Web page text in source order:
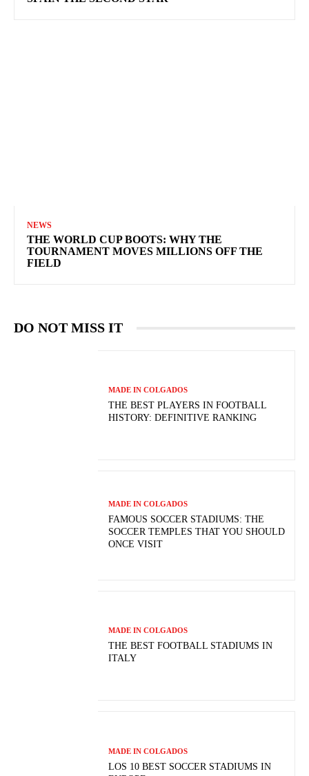
NEWS
THE WORLD CUP BOOTS: WHY THE
TOURNAMENT MOVES MILLIONS OFF THE
FIELD
DO NOT MISS IT
MADE IN COLGADOS
THE BEST PLAYERS IN FOOTBALL
HISTORY: DEFINITIVE RANKING
MADE IN COLGADOS
FAMOUS SOCCER STADIUMS: THE
SOCCER TEMPLES THAT YOU SHOULD
ONCE VISIT
MADE IN COLGADOS
THE BEST FOOTBALL STADIUMS IN
ITALY
MADE IN COLGADOS
LOS 10 BEST SOCCER STADIUMS IN